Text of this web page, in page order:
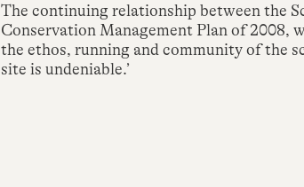
The continuing relationship between the
Conservation Management Plan of 2008,
the ethos, running and community of the
site is undeniable.’